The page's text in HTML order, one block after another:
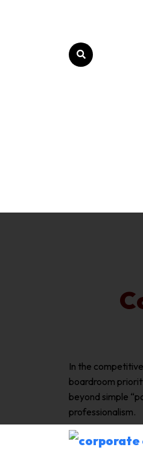
In the
boardroom
beyond simple
professionalism.